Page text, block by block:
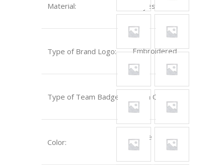
Material: Polyester
Type of Brand Logo: Embroidered
Type of Team Badge: Sewn On
Color:
White